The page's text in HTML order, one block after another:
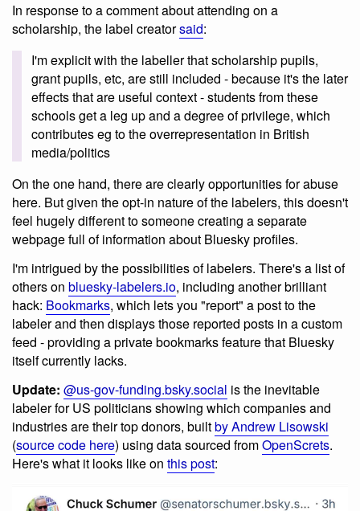
In response to a comment about attending on a
scholarship, the label creatorsaid:
I'm explicit with the labeller that scholarship pupils,
grant pupils, etc, are still included - because it's the later
effects that are useful context - students from these
schools get a leg up and a degree of privilege, which
contributes eg to the overrepresentation in British
media/politics
On the one hand, there are clearly opportunities for abuse
here. But given the opt-in nature of the labelers, this doesn't
feel hugely different to someone creating a separate
webpage full of information about Bluesky profiles.
I'm intrigued by the possibilities of labelers. There's a list of
others on bluesky-labelers.io, including another brilliant
hack: Bookmarks, which lets you "report" a post to the
labeler and then displays those reported posts in a custom
feed - providing a private bookmarks feature that Bluesky
itself currently lacks.
Update: @us-gov-funding.bsky.social is the inevitable
labeler for US politicians showing which companies and
industries are their top donors, builtby Andrew Lisowski
(source code here) using data sourced fromOpenScrets.
Here's what it looks like on this post: